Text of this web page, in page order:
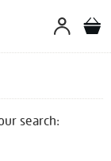
search: